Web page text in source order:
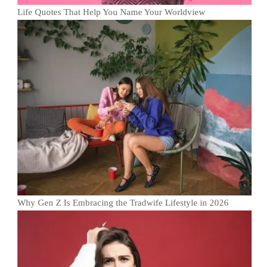
Life Quotes That Help You Name Your Worldview
Why Gen Z Is Embracing the Tradwife Lifestyle in 2026